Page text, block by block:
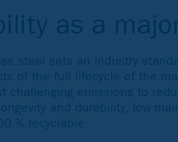
as a
steel sets an industry
of the full lifecycle of the
challenging emissions to
and durability, low
% recyclable.